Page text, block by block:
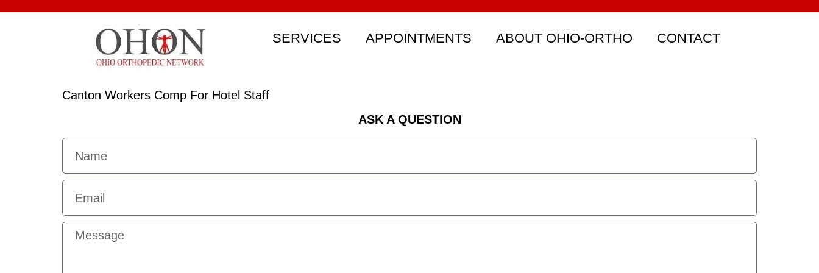
SERVICES APPOINTMENTS ABOUT OHIO-ORTHO CONTACT
Canton Workers Comp For Hotel Staff
ASK A QUESTION